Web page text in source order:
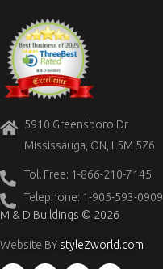
5910 Greensboro Dr
Mississauga, ON, L5M 5Z6
Toll Free: 1-866-210-7145
Telephone: 1-905-593-0909
M & D Buildings © 2026
Website BY styleZworld.com